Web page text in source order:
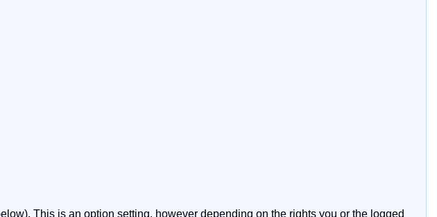
This is an option setting, however depending on the rights you or the logged